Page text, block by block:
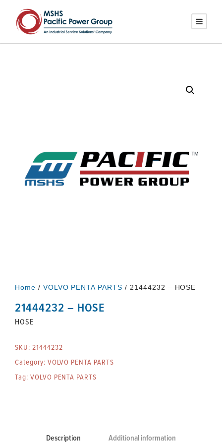
Home / VOLVO PENTA PARTS / 21444232 – HOSE
21444232 – HOSE
HOSE
SKU: 21444232
Category: VOLVO PENTA PARTS
Tag: VOLVO PENTA PARTS
Description Additional information